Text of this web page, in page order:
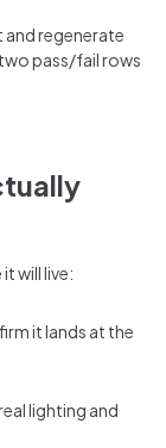
and regenerate
pass/fail rows
will live:
it lands at the
lighting and